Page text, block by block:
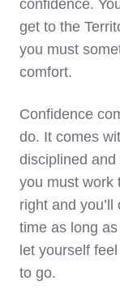
confidence.
get to the
you must
comfort.
Confidence
do. It comes
disciplined and
you must work
right and
time as long
let yourself
to go.